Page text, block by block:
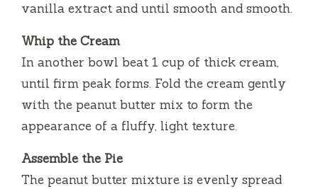
vanilla extract and until smooth and smooth.
Whip the Cream
In another bowl beat 1 cup of thick cream,
until firm peak forms. Fold the cream gently
with the peanut butter mix to form the
appearance of a fluffy, light texture.
Assemble the Pie
The peanut butter mixture is evenly spread